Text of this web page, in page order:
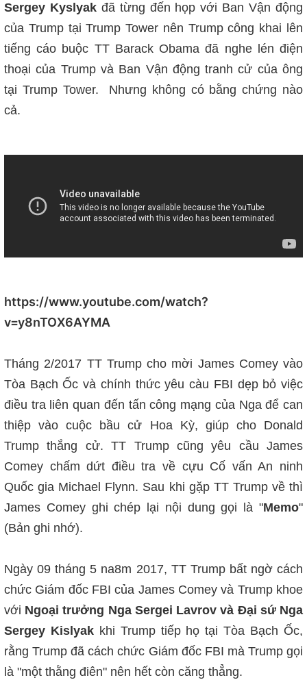
Sergey Kyslyakđã từng đến họp với Ban Vận động
của Trump tại Trump Tower nên Trump công khai lên
tiếng cáo buộc TT Barack Obama đã nghe lén điện
thoại của Trump và Ban Vận động tranh cử của ông
tại Trump Tower. Nhưng không có bằng chứng nào
cả.
https://www.youtube.com/watch?
v=y8nTOX6AYMA
Tháng 2/2017 TT Trump cho mời James Comey vào
Tòa Bạch Ốc và chính thức yêu càu FBI dẹp bỏ việc
điều tra liên quan đến tấn công mạng của Nga để can
thiệp vào cuộc bầu cử Hoa Kỳ, giúp cho Donald
Trump thắng cử. TT Trump cũng yêu cầu James
Comey chấm dứt điều tra về cựu Cố vấn An ninh
Quốc gia Michael Flynn. Sau khi gặp TT Trump về thì
James Comey ghi chép lại nội dung gọi là "Memo"
(Bản ghi nhớ).
Ngày 09 tháng 5 na8m 2017, TT Trump bất ngờ cách
chức Giám đốc FBI của James Comey và Trump khoe
với Ngoại trưởng Nga Sergei Lavrov và Đại sứ Nga
Sergey Kislyakkhi Trump tiếp họ tại Tòa Bạch Ốc,
rằng Trump đã cách chức Giám đốc FBI mà Trump gọi
là "một thằng điên" nên hết còn căng thẳng.